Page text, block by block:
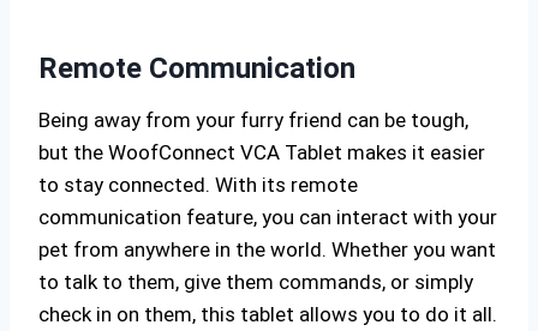
Remote Communication
Being away from your furry friend can be tough,
but the WoofConnect VCA Tablet makes it easier
to stay connected. With its remote
communication feature, you can interact with your
pet from anywhere in the world. Whether you want
to talk to them, give them commands, or simply
check in on them, this tablet allows you to do it all.